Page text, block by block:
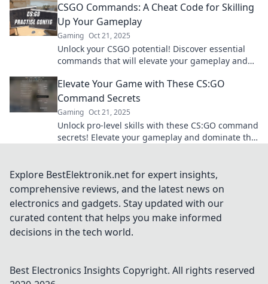
CSGO Commands: A Cheat Code for Skilling
Up Your Gameplay
Gaming Oct 21, 2025
Unlock your CSGO potential! Discover essential
commands that will elevate your gameplay and
Elevate Your Game with These CS:GO
Command Secrets
Gaming Oct 21, 2025
Unlock pro-level skills with these CS:GO command
secrets! Elevate your gameplay and dominate the
Explore BestElektronik.net for expert insights,
comprehensive reviews, and the latest news on
electronics and gadgets. Stay updated with our
curated content that helps you make informed
decisions in the tech world.
Best Electronics Insights Copyright. All rights reserved